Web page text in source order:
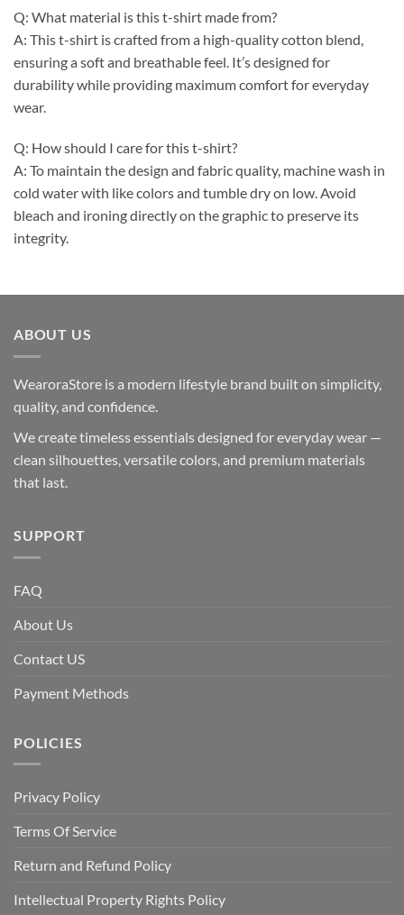
Q: What material is this t-shirt made from?
A: This t-shirt is crafted from a high-quality cotton blend,
ensuring a soft and breathable feel. It’s designed for
durability while providing maximum comfort for everyday
wear.
Q: How should I care for this t-shirt?
A: To maintain the design and fabric quality, machine wash in
cold water with like colors and tumble dry on low. Avoid
bleach and ironing directly on the graphic to preserve its
integrity.
ABOUT US
WearoraStore is a modern lifestyle brand built on simplicity,
quality, and confidence.
We create timeless essentials designed for everyday wear —
clean silhouettes, versatile colors, and premium materials
that last.
SUPPORT
FAQ
About Us
Contact US
Payment Methods
POLICIES
Privacy Policy
Terms Of Service
Return and Refund Policy
Intellectual Property Rights Policy